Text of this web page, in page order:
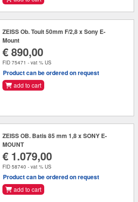
ZEISS Ob. Touit 50mm F/2,8 x Sony E-
Mount
€ 890,00
FID 75471 - vat % US
Product can be ordered on request
add to cart
ZEISS OB. Batis 85 mm 1,8 x SONY E-
MOUNT
€ 1.079,00
FID 58740 - vat % US
Product can be ordered on request
add to cart